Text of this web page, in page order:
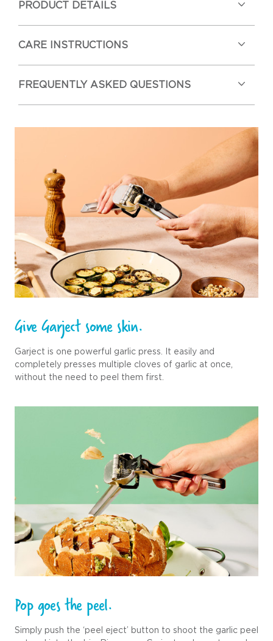
PRODUCT DETAILS
CARE INSTRUCTIONS
FREQUENTLY ASKED QUESTIONS
Give Garject some skin.
Garject is one powerful garlic press. It easily and
completely presses multiple cloves of garlic at once,
without the need to peel them first.
Pop goes the peel.
Simply push the ‘peel eject’ button to shoot the garlic peel